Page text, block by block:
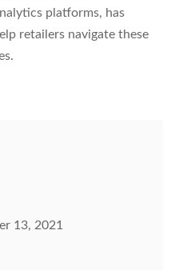
platforms, has
retailers navigate these
13, 2021